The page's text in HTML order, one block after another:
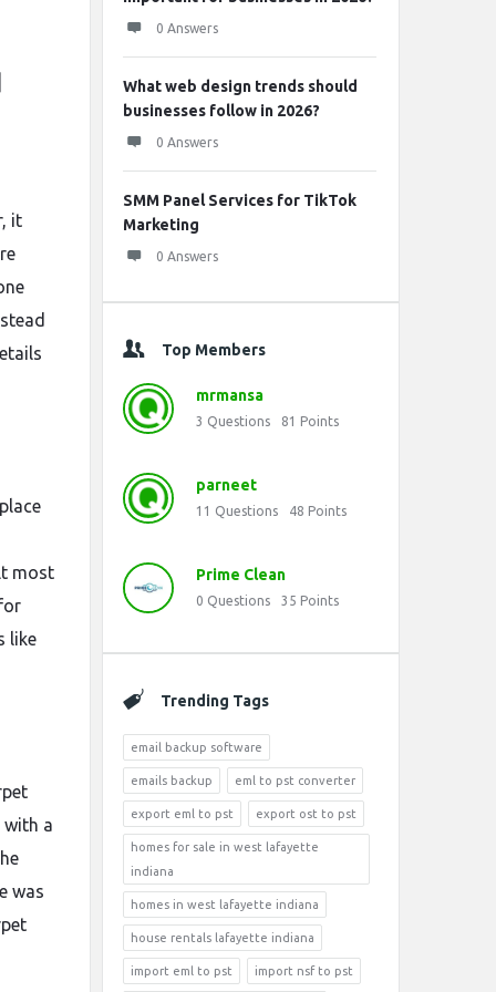
it
most
like
with a
was
0 Answers
What web design trends should
businesses follow in 2026?
0 Answers
SMM Panel Services for TikTok
Marketing
0 Answers
Top Members
mrmansa
3 Questions 81 Points
parneet
11 Questions 48 Points
Prime Clean
0 Questions 35 Points
Trending Tags
email backup software
emails backup eml to pst converter
export eml to pst export ost to pst
homes for sale in west lafayette
indiana
homes in west lafayette indiana
house rentals lafayette indiana
import eml to pst import nsf to pst